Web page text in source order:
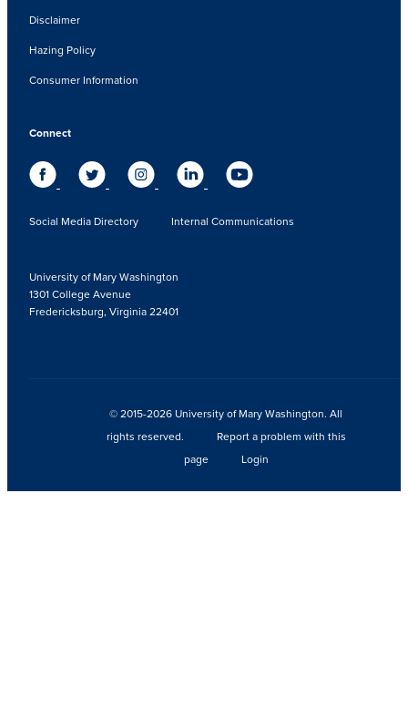
Disclaimer
Hazing Policy
Consumer Information
Connect
Social Media Directory Internal Communications
University of Mary Washington
1301 College Avenue
Fredericksburg, Virginia 22401
© 2015-2026 University of Mary Washington. All
rights reserved.
Report a problem with this
page
Login